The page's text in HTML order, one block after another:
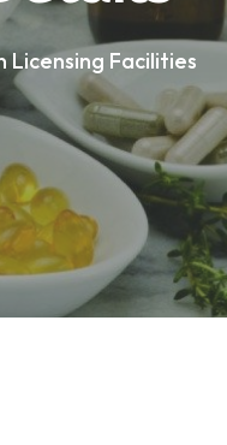
Licensing Facilities